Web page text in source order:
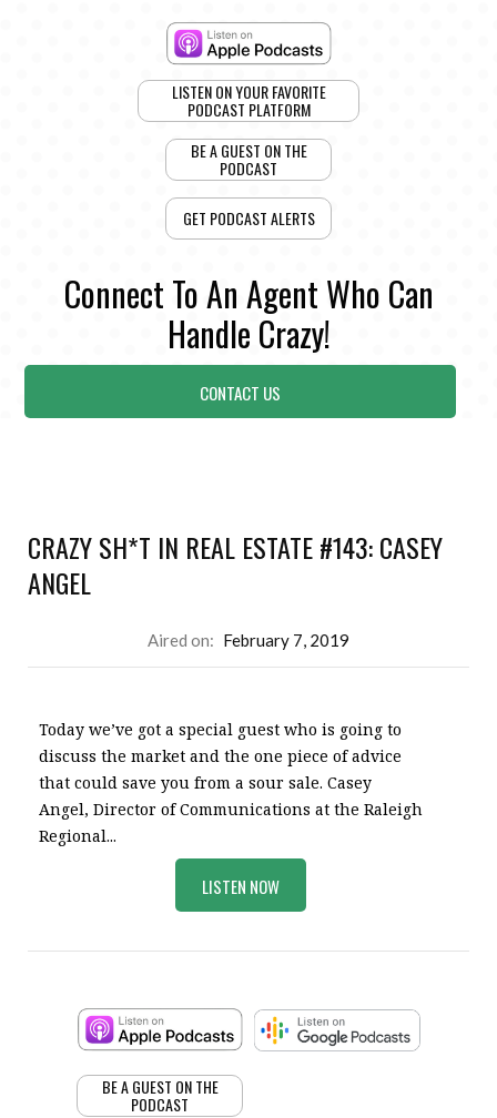
LISTEN ON YOUR FAVORITE
PODCAST PLATFORM
BE A GUEST ON THE
PODCAST
GET PODCAST ALERTS
Connect To An Agent Who Can
Handle Crazy!
CONTACT US
CRAZY SH*T IN REAL ESTATE #143: CASEY
ANGEL
Aired on: February 7, 2019
Today we’ve got a special guest who is going to
discuss the market and the one piece of advice
that could save you from a sour sale. Casey
Angel, Director of Communications at the Raleigh
Regional...
LISTEN NOW
BE A GUEST ON THE
PODCAST